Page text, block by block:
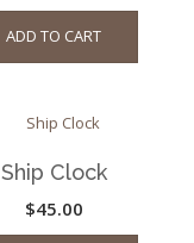
ADD TO CART
Ship Clock
$45.00